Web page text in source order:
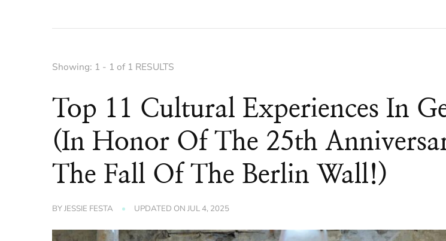
Showing: 1 - 1 of 1 RESULTS
Top 11 Cultural Experiences In
(In Honor Of The 25th
The Fall Of The Berlin Wall!)
BYJESSIE FESTA UPDATED ONJUL 4, 2025